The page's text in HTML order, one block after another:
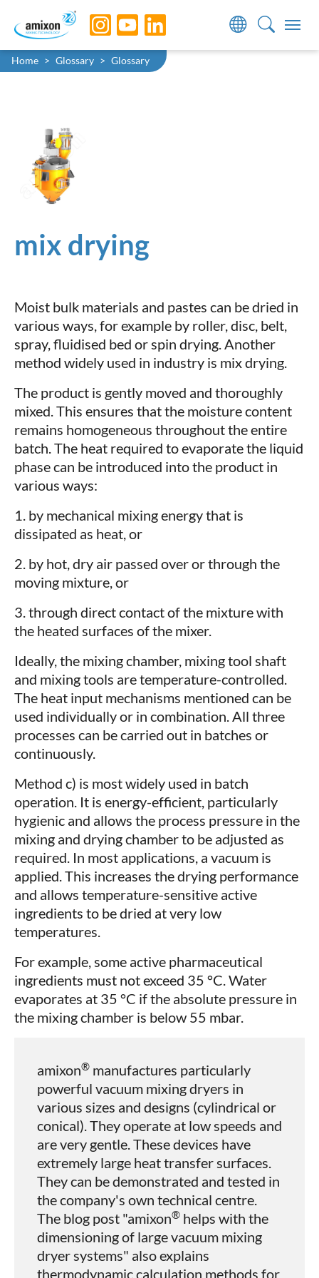
Skip to main navigation
Skip to main content
Skip to page footer
You are here:
Home Glossary Glossary
mix drying
Moist bulk materials and pastes can be dried in
various ways, for example by roller, disc, belt,
spray, fluidised bed or spin drying. Another
method widely used in industry is mix drying.
The product is gently moved and thoroughly
mixed. This ensures that the moisture content
remains homogeneous throughout the entire
batch. The heat required to evaporate the liquid
phase can be introduced into the product in
various ways:
1. by mechanical mixing energy that is
dissipated as heat, or
2. by hot, dry air passed over or through the
moving mixture, or
3. through direct contact of the mixture with
the heated surfaces of the mixer.
Ideally, the mixing chamber, mixing tool shaft
and mixing tools are temperature-controlled.
The heat input mechanisms mentioned can be
used individually or in combination. All three
processes can be carried out in batches or
continuously.
Method c) is most widely used in batch
operation. It is energy-efficient, particularly
hygienic and allows the process pressure in the
mixing and drying chamber to be adjusted as
required. In most applications, a vacuum is
applied. This increases the drying performance
and allows temperature-sensitive active
ingredients to be dried at very low
temperatures.
For example, some active pharmaceutical
ingredients must not exceed 35 °C. Water
evaporates at 35 °C if the absolute pressure in
the mixing chamber is below 55 mbar.
amixon® manufactures particularly
powerful vacuum mixing dryers in
various sizes and designs (cylindrical or
conical). They operate at low speeds and
are very gentle. These devices have
extremely large heat transfer surfaces.
They can be demonstrated and tested in
the company's own technical centre.
The blog post "amixon® helps with the
dimensioning of large vacuum mixing
dryer systems" also explains
thermodynamic calculation methods for